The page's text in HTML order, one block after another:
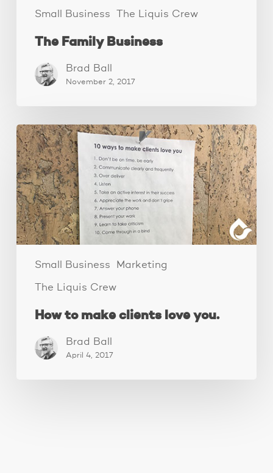
Small Business The Liquis Crew
The Family Business
Brad Ball
November 2, 2017
Small Business Marketing
The Liquis Crew
How
to
make
clients
love
you.
How to make clients love you.
Brad Ball
April 4, 2017